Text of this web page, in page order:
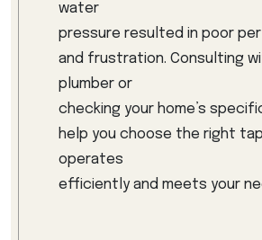
water
pressure resulted in poor
and frustration. Consulting
plumber or
checking your home’s
help you choose the right
operates
efficiently and meets your